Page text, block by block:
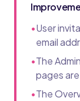
•User
email
•The
pages
•The